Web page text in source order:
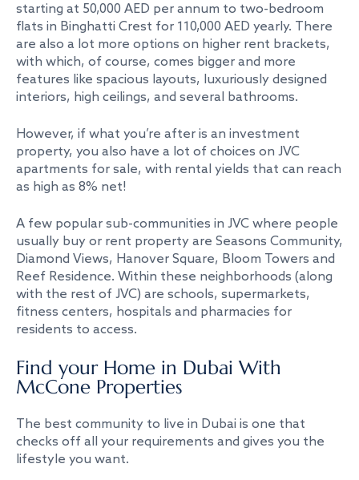
starting at 50,000 AED per annum to two-bedroom
flats in Binghatti Crest for 110,000 AED yearly. There
are also a lot more options on higher rent brackets,
with which, of course, comes bigger and more
features like spacious layouts, luxuriously designed
interiors, high ceilings, and several bathrooms.
However, if what you’re after is an investment
property, you also have a lot of choices on JVC
apartments for sale, with rental yields that can reach
as high as 8% net!
A few popular sub-communities in JVC where people
usually buy or rent property are Seasons Community,
Diamond Views, Hanover Square, Bloom Towers and
Reef Residence. Within these neighborhoods (along
with the rest of JVC) are schools, supermarkets,
fitness centers, hospitals and pharmacies for
residents to access.
Find your Home in Dubai With
McCone Properties
The best community to live in Dubai is one that
checks off all your requirements and gives you the
lifestyle you want.